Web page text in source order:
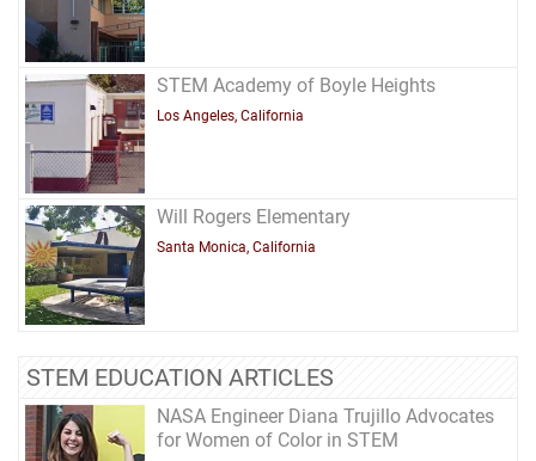
STEM Academy of Boyle Heights
Los Angeles, California
Will Rogers Elementary
Santa Monica, California
STEM EDUCATION ARTICLES
NASA Engineer Diana Trujillo Advocates
for Women of Color in STEM